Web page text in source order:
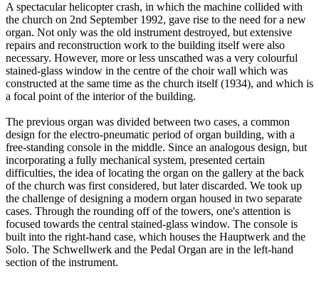
A spectacular helicopter crash, in which the machine collided with
the church on 2nd September 1992, gave rise to the need for a new
organ. Not only was the old instrument destroyed, but extensive
repairs and reconstruction work to the building itself were also
necessary. However, more or less unscathed was a very colourful
stained-glass window in the centre of the choir wall which was
constructed at the same time as the church itself (1934), and which is
a focal point of the interior of the building.
The previous organ was divided between two cases, a common
design for the electro-pneumatic period of organ building, with a
free-standing console in the middle. Since an analogous design, but
incorporating a fully mechanical system, presented certain
difficulties, the idea of locating the organ on the gallery at the back
of the church was first considered, but later discarded. We took up
the challenge of designing a modern organ housed in two separate
cases. Through the rounding off of the towers, one's attention is
focused towards the central stained-glass window. The console is
built into the right-hand case, which houses the Hauptwerk and the
Solo. The Schwellwerk and the Pedal Organ are in the left-hand
section of the instrument.